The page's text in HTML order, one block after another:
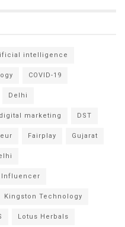
intelligence
COVID-19
Delhi
digital marketing DST
Fairplay Gujarat
Influencer
Kingston Technology
Lotus Herbals